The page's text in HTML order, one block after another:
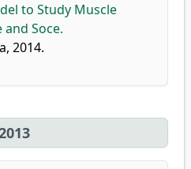
to Study Muscle
and Soce.
2014.